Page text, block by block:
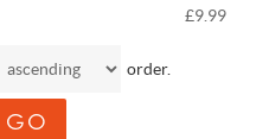
£9.99
order.